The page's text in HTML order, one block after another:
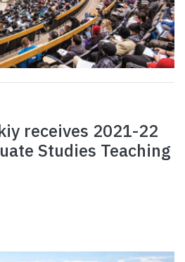
receives 2021-22
Studies Teaching